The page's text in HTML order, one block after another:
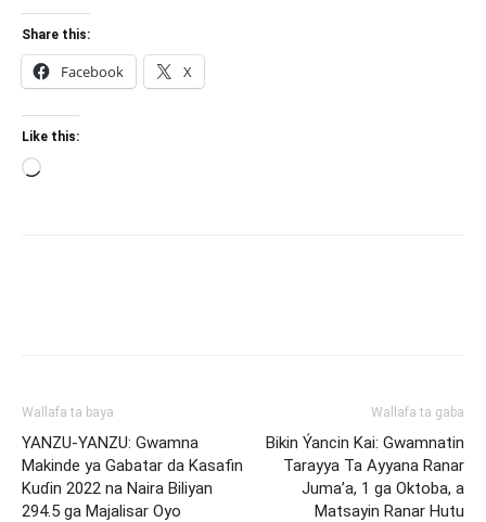
Share this:
Facebook X
Like this:
Loading…
Wallafa ta baya
YANZU-YANZU: Gwamna
Makinde ya Gabatar da Kasafin
Kuɗin 2022 na Naira Biliyan
294.5 ga Majalisar Oyo
Wallafa ta gaba
Bikin Ýancin Kai: Gwamnatin
Tarayya Ta Ayyana Ranar
Juma’a, 1 ga Oktoba, a
Matsayin Ranar Hutu